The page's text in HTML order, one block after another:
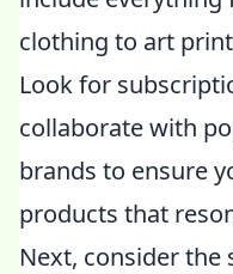
clothing to art
Look for
collaborate with
brands to ensure
products that
Next, consider